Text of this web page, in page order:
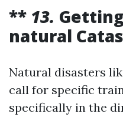
** 13.
natural
Natural disasters
call for specific
specifically in the